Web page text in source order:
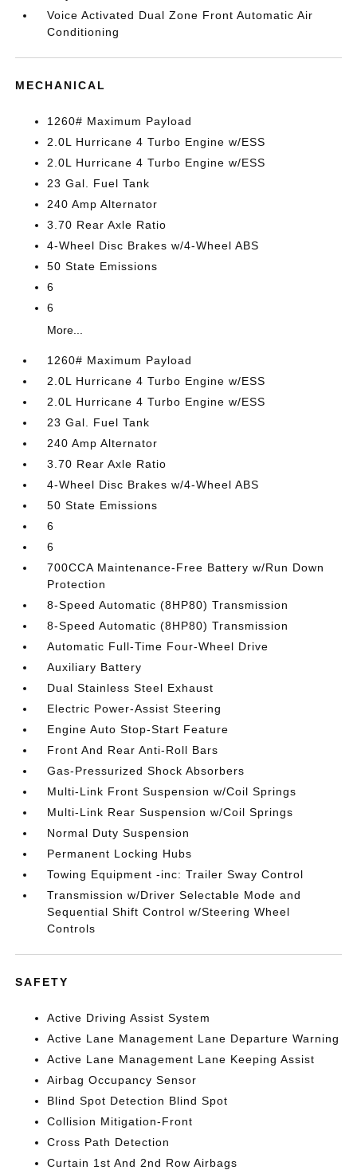
Voice Activated Dual Zone Front Automatic Air
Conditioning
MECHANICAL
1260# Maximum Payload
2.0L Hurricane 4 Turbo Engine w/ESS
2.0L Hurricane 4 Turbo Engine w/ESS
23 Gal. Fuel Tank
240 Amp Alternator
3.70 Rear Axle Ratio
4-Wheel Disc Brakes w/4-Wheel ABS
50 State Emissions
6
6
More...
1260# Maximum Payload
2.0L Hurricane 4 Turbo Engine w/ESS
2.0L Hurricane 4 Turbo Engine w/ESS
23 Gal. Fuel Tank
240 Amp Alternator
3.70 Rear Axle Ratio
4-Wheel Disc Brakes w/4-Wheel ABS
50 State Emissions
6
6
700CCA Maintenance-Free Battery w/Run Down
Protection
8-Speed Automatic (8HP80) Transmission
8-Speed Automatic (8HP80) Transmission
Automatic Full-Time Four-Wheel Drive
Auxiliary Battery
Dual Stainless Steel Exhaust
Electric Power-Assist Steering
Engine Auto Stop-Start Feature
Front And Rear Anti-Roll Bars
Gas-Pressurized Shock Absorbers
Multi-Link Front Suspension w/Coil Springs
Multi-Link Rear Suspension w/Coil Springs
Normal Duty Suspension
Permanent Locking Hubs
Towing Equipment -inc: Trailer Sway Control
Transmission w/Driver Selectable Mode and
Sequential Shift Control w/Steering Wheel
Controls
SAFETY
Active Driving Assist System
Active Lane Management Lane Departure Warning
Active Lane Management Lane Keeping Assist
Airbag Occupancy Sensor
Blind Spot Detection Blind Spot
Collision Mitigation-Front
Cross Path Detection
Curtain 1st And 2nd Row Airbags